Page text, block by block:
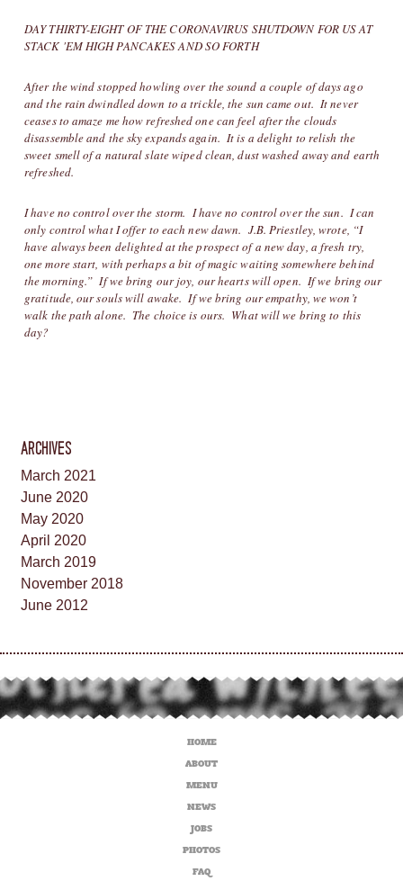
DAY THIRTY-EIGHT OF THE CORONAVIRUS SHUTDOWN FOR US AT
STACK 'EM HIGH PANCAKES AND SO FORTH
After the wind stopped howling over the sound a couple of days ago
and the rain dwindled down to a trickle, the sun came out. It never
ceases to amaze me how refreshed one can feel after the clouds
disassemble and the sky expands again. It is a delight to relish the
sweet smell of a natural slate wiped clean, dust washed away and earth
refreshed.
I have no control over the storm. I have no control over the sun. I can
only control what I offer to each new dawn. J.B. Priestley, wrote, “I
have always been delighted at the prospect of a new day, a fresh try,
one more start, with perhaps a bit of magic waiting somewhere behind
the morning.” If we bring our joy, our hearts will open. If we bring our
gratitude, our souls will awake. If we bring our empathy, we won’t
walk the path alone. The choice is ours. What will we bring to this
day?
ARCHIVES
March 2021
June 2020
May 2020
April 2020
March 2019
November 2018
June 2012
HOME
ABOUT
MENU
NEWS
JOBS
PHOTOS
FAQ